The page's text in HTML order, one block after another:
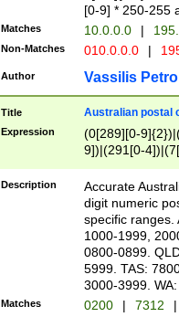
[0-9] * 250-255
Matches 10.0.0.0 |
Non-Matches 010.0.0.0 |
Author Vassilis
Title Australian postal
Expression
(0[289][0-
9])|(291[0-
Description
Accurate
digit numeric
specific ranges.
1000-1999,
0800-0899.
5999. TAS:
3000-3999.
Matches 0200 | 7312 |